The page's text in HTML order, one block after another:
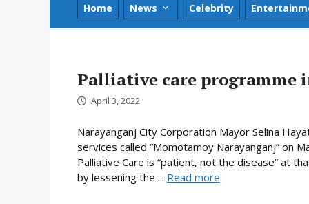
Home News Celebrity
Palliative care programme
April 3, 2022
Narayanganj City Corporation Mayor Selina
services called “Momotamoy Narayanganj” on
Palliative Care is “patient, not the disease” at
by lessening the ... Read more